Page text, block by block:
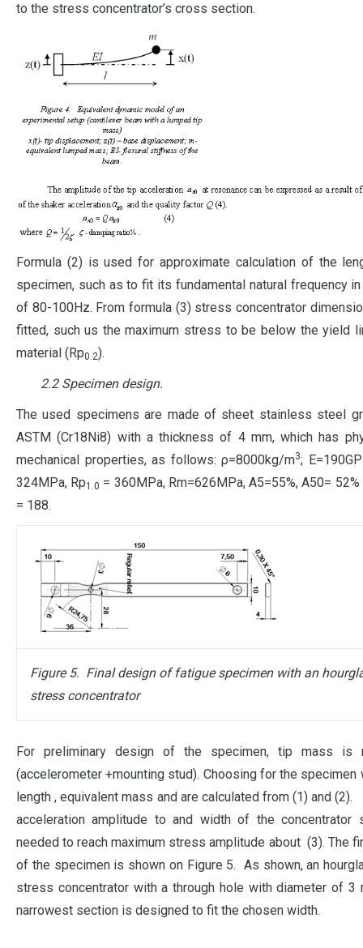
to the stress concentrator’s cross section.
Formula (2) is used for approximate calculation of the
specimen, such as to fit its fundamental natural frequency
of 80-100Hz. From formula (3) stress concentrator
fitted, such us the maximum stress to be below the yield
material (Rp0.2).
2.2 Specimen design.
The used specimens are made of sheet stainless steel
ASTM (Cr18Ni8) with a thickness of 4 mm, which has
mechanical properties, as follows: ρ=8000kg/m3;
324MPa, Rp1.0 = 360MPa, Rm=626MPa, A5=55%, A50=
= 188.
Figure 5. Final design of fatigue specimen with an
stress concentrator
For preliminary design of the specimen, tip mass is
(accelerometer +mounting stud). Choosing for the
length , equivalent mass and are calculated from (1) and
acceleration amplitude to and width of the concentrator
needed to reach maximum stress amplitude about (3). The
of the specimen is shown on Figure 5. As shown, an
stress concentrator with a through hole with diameter of 3
narrowest section is designed to fit the chosen width.